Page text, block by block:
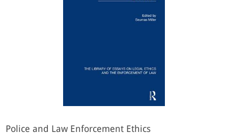
Police and Law Enforcement Ethics